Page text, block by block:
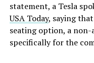
statement, a Tesla
USA Today, saying
seating option, a non-
specifically for the